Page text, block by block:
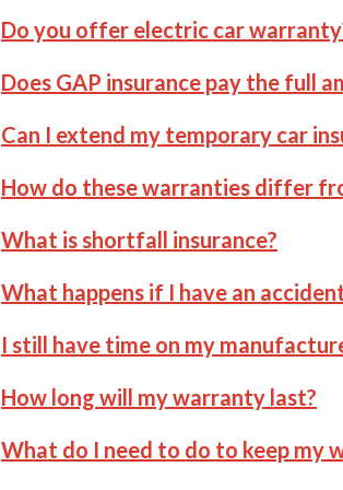
Do you offer electric car
Does GAP insurance pay the full
Can I extend my temporary car
How do these warranties differ
What is shortfall insurance?
What happens if I have an
I still have time on my
How long will my warranty last?
What do I need to do to keep my